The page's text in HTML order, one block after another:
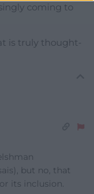
coming to
is truly thought-
but no, that
its inclusion.